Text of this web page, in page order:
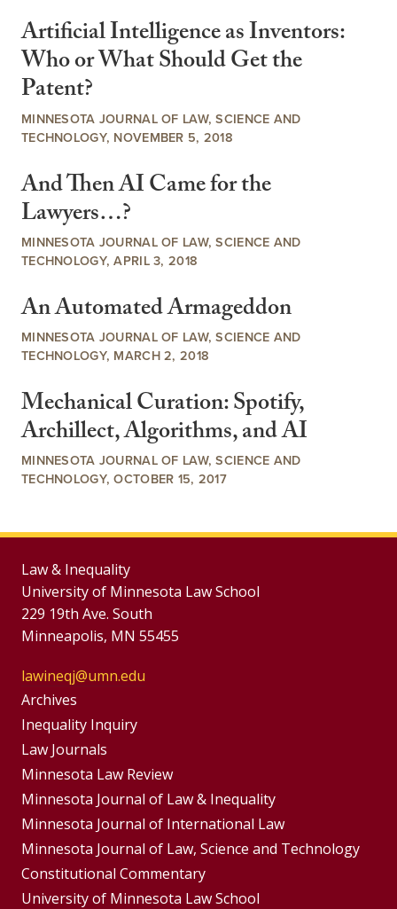
Artificial Intelligence as Inventors:
Who or What Should Get the
Patent?
MINNESOTA JOURNAL OF LAW, SCIENCE AND
TECHNOLOGY, NOVEMBER 5, 2018
And Then AI Came for the
Lawyers…?
MINNESOTA JOURNAL OF LAW, SCIENCE AND
TECHNOLOGY, APRIL 3, 2018
An Automated Armageddon
MINNESOTA JOURNAL OF LAW, SCIENCE AND
TECHNOLOGY, MARCH 2, 2018
Mechanical Curation: Spotify,
Archillect, Algorithms, and AI
MINNESOTA JOURNAL OF LAW, SCIENCE AND
TECHNOLOGY, OCTOBER 15, 2017
Law & Inequality
University of Minnesota Law School
229 19th Ave. South
Minneapolis, MN 55455
lawineqj@umn.edu
Group
Footer
Menu
Archives
Inequality Inquiry
Footer
Menus
Law Journals
Minnesota Law Review
Minnesota Journal of Law & Inequality
Minnesota Journal of International Law
Minnesota Journal of Law, Science and Technology
Constitutional Commentary
University of Minnesota Law School